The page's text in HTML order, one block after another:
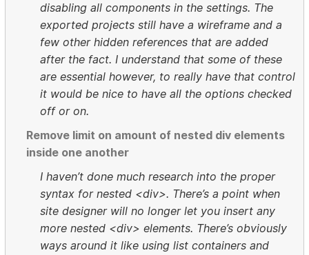
disabling all components in the settings. The
exported projects still have a wireframe and a
few other hidden references that are added
after the fact. I understand that some of these
are essential however, to really have that control
it would be nice to have all the options checked
off or on.
Remove limit on amount of nested div elements
inside one another
I haven’t done much research into the proper
syntax for nested <div>. There’s a point when
site designer will no longer let you insert any
more nested <div> elements. There’s obviously
ways around it like using list containers and